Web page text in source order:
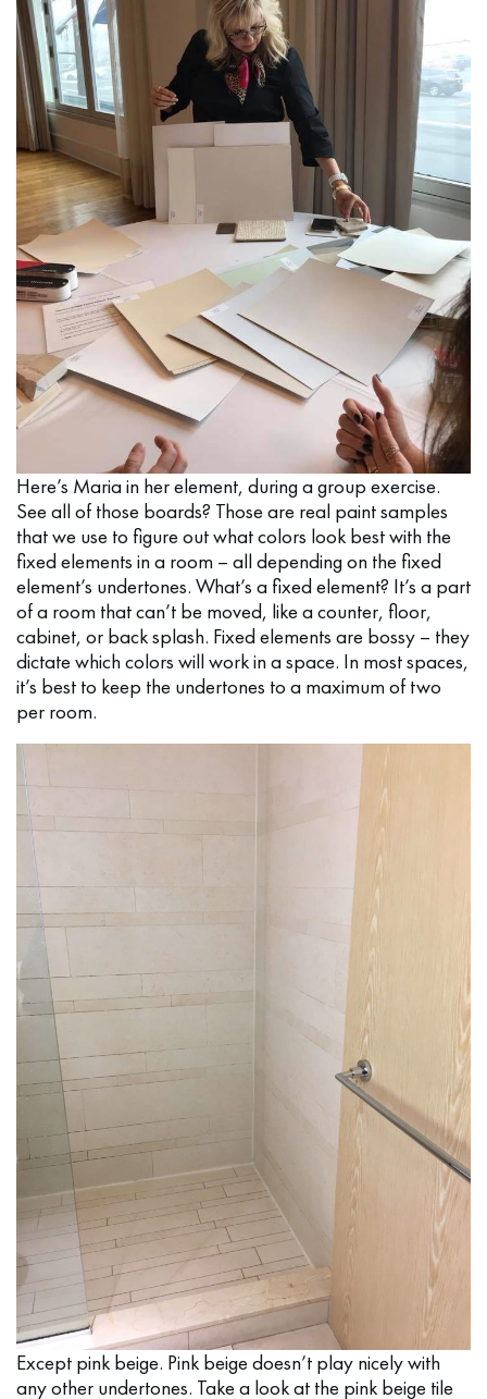
Here’s Maria in her element, during a group exercise.
See all of those boards? Those are real paint samples
that we use to figure out what colors look best with the
fixed elements in a room – all depending on the fixed
element’s undertones. What’s a fixed element? It’s a part
of a room that can’t be moved, like a counter, floor,
cabinet, or back splash. Fixed elements are bossy – they
dictate which colors will work in a space. In most spaces,
it’s best to keep the undertones to a maximum of two
per room.
Except pink beige. Pink beige doesn’t play nicely with
any other undertones. Take a look at the pink beige tile